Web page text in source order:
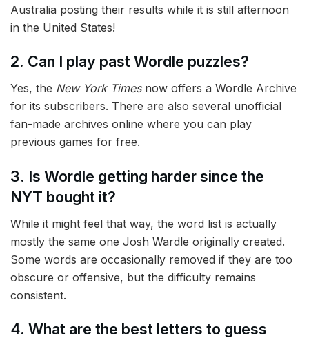
Australia posting their results while it is still afternoon
in the United States!
2. Can I play past Wordle puzzles?
Yes, the New York Timesnow offers a Wordle Archive
for its subscribers. There are also several unofficial
fan-made archives online where you can play
previous games for free.
3. Is Wordle getting harder since the
NYT bought it?
While it might feel that way, the word list is actually
mostly the same one Josh Wardle originally created.
Some words are occasionally removed if they are too
obscure or offensive, but the difficulty remains
consistent.
4. What are the best letters to guess